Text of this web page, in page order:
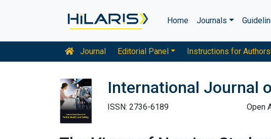
Home Journals
Journal Editorial Panel Instructions for Authors
International Journal
ISSN: 2736-6189
Open